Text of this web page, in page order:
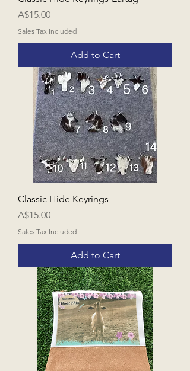
Price
A$15.00
Sales Tax Included
Add to Cart
Classic Hide Keyrings
Price
A$15.00
Sales Tax Included
Add to Cart